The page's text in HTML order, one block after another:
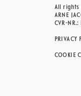
All rights
ARNE
CVR-NR.:
PRIVACY
COOKIE